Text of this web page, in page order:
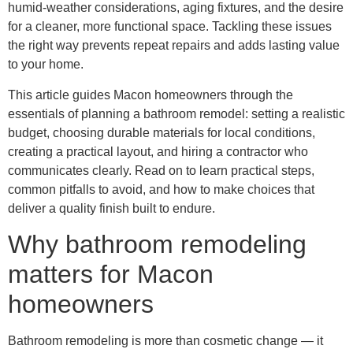
humid-weather considerations, aging fixtures, and the desire
for a cleaner, more functional space. Tackling these issues
the right way prevents repeat repairs and adds lasting value
to your home.
This article guides Macon homeowners through the
essentials of planning a bathroom remodel: setting a realistic
budget, choosing durable materials for local conditions,
creating a practical layout, and hiring a contractor who
communicates clearly. Read on to learn practical steps,
common pitfalls to avoid, and how to make choices that
deliver a quality finish built to endure.
Why bathroom remodeling
matters for Macon
homeowners
Bathroom remodeling is more than cosmetic change — it